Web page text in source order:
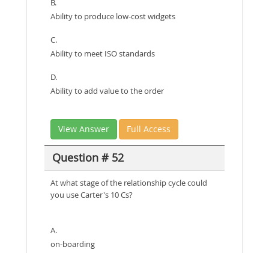
Ability to produce low-cost widgets
C.
Ability to meet ISO standards
D.
Ability to add value to the order
View Answer Full Access
Question # 52
At what stage of the relationship cycle could
you use Carter's 10 Cs?
A.
on-boarding